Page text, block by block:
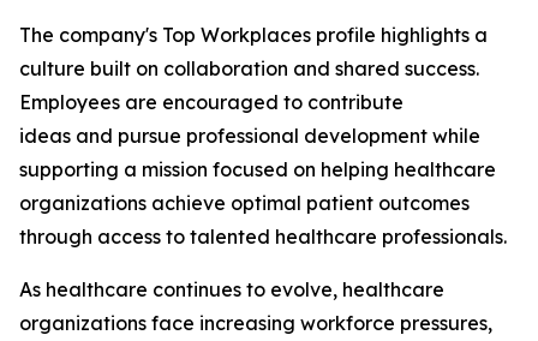
The company's Top Workplaces profile highlights a
culture built on collaboration and shared success.
Employees are encouraged to contribute
ideas and pursue professional development while
supporting a mission focused on helping healthcare
organizations achieve optimal patient outcomes
through access to talented healthcare professionals.
As healthcare continues to evolve, healthcare
organizations face increasing workforce pressures,